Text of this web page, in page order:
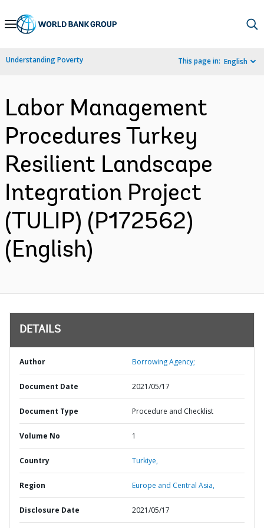
Skip
Navigation
Understanding Poverty This page in: English
Labor Management
Procedures Turkey
Resilient Landscape
Integration Project
(TULIP) (P172562)
(English)
DETAILS
Author Borrowing Agency;
Document Date 2021/05/17
Document Type Procedure and Checklist
Volume No 1
Country Turkiye,
Region Europe and Central Asia,
Disclosure Date 2021/05/17